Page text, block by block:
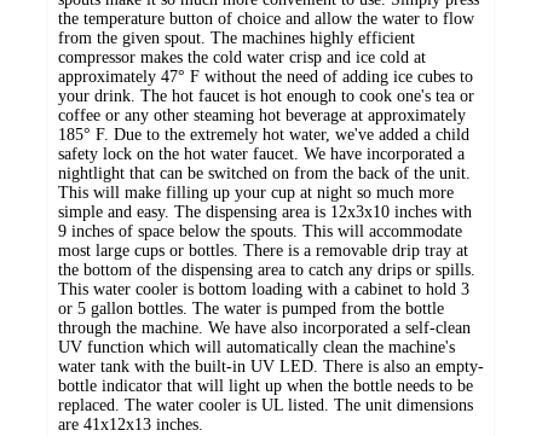
the temperature button of choice and allow the water to flow
from the given spout. The machines highly efficient
compressor makes the cold water crisp and ice cold at
approximately 47° F without the need of adding ice cubes to
your drink. The hot faucet is hot enough to cook one's tea or
coffee or any other steaming hot beverage at approximately
185° F. Due to the extremely hot water, we've added a child
safety lock on the hot water faucet. We have incorporated a
nightlight that can be switched on from the back of the unit.
This will make filling up your cup at night so much more
simple and easy. The dispensing area is 12x3x10 inches with
9 inches of space below the spouts. This will accommodate
most large cups or bottles. There is a removable drip tray at
the bottom of the dispensing area to catch any drips or spills.
This water cooler is bottom loading with a cabinet to hold 3
or 5 gallon bottles. The water is pumped from the bottle
through the machine. We have also incorporated a self-clean
UV function which will automatically clean the machine's
water tank with the built-in UV LED. There is also an empty-
bottle indicator that will light up when the bottle needs to be
replaced. The water cooler is UL listed. The unit dimensions
are 41x12x13 inches.